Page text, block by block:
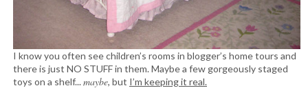
I know you often see children’s rooms in blogger’s home tours and
there is just NO STUFF in them. Maybe a few gorgeously staged
toys on a shelf...maybe, but I’m keeping it real.